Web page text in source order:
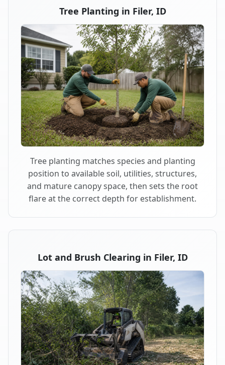
Tree Planting in Filer, ID
Tree planting matches species and planting
position to available soil, utilities, structures,
and mature canopy space, then sets the root
flare at the correct depth for establishment.
Lot and Brush Clearing in Filer, ID